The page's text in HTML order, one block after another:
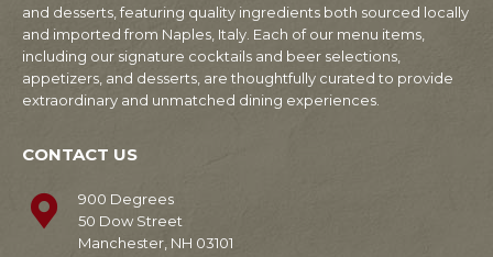
and desserts, featuring quality ingredients both sourced locally
and imported from Naples, Italy. Each of our menu items,
including our signature cocktails and beer selections,
appetizers, and desserts, are thoughtfully curated to provide
extraordinary and unmatched dining experiences.
CONTACT US
900 Degrees
50 Dow Street
Manchester, NH 03101